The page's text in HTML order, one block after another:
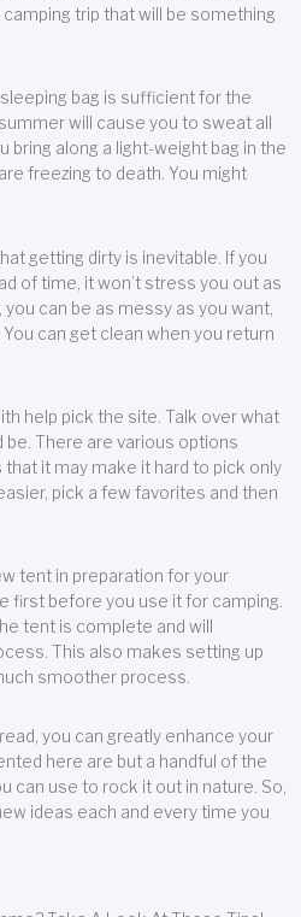
trip that will be something
bag is sufficient for the
will cause you to sweat all
bring along a light-weight bag in the
freezing to death. You might
getting dirty is inevitable. If you
of time, it won’t stress you out as
can be as messy as you want,
can get clean when you return
help pick the site. Talk over what
There are various options
it may make it hard to pick only
pick a few favorites and then
tent in preparation for your
first before you use it for camping.
tent is complete and will
This also makes setting up
smoother process.
you can greatly enhance your
here are but a handful of the
can use to rock it out in nature. So,
ideas each and every time you